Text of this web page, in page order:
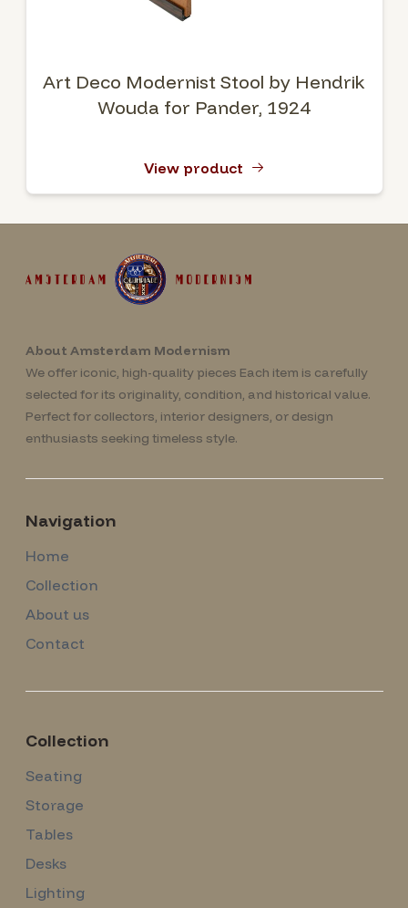
Art Deco Modernist Stool by Hendrik
Wouda for Pander, 1924
View product
About Amsterdam Modernism
We offer iconic, high-quality pieces Each item is carefully
selected for its originality, condition, and historical value.
Perfect for collectors, interior designers, or design
enthusiasts seeking timeless style.
Navigation
Home
Collection
About us
Contact
Collection
Seating
Storage
Tables
Desks
Lighting